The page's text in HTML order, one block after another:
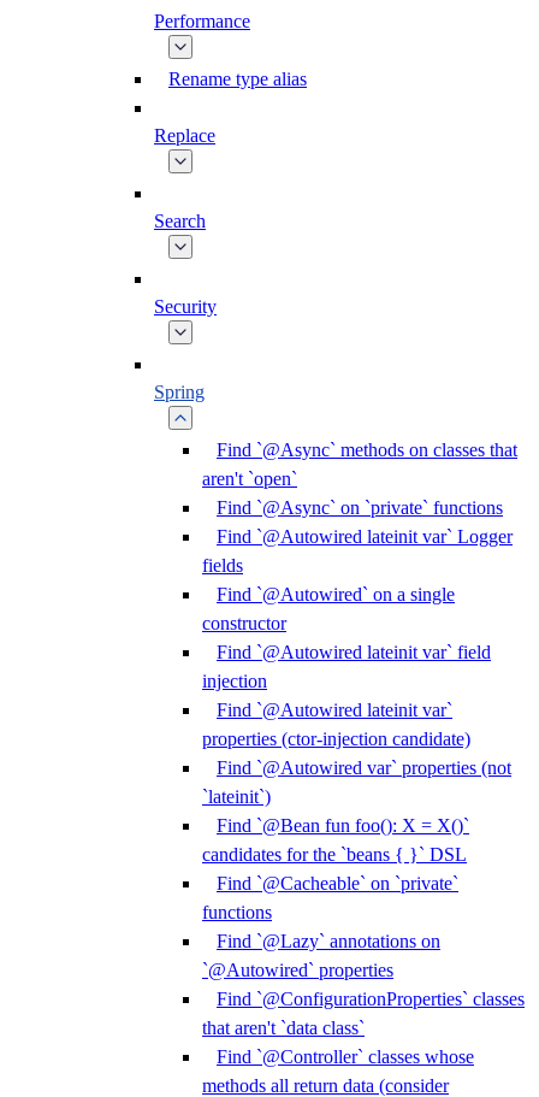
Performance
Rename type alias
Replace
Search
Security
Spring
Find `@Async` methods on classes that
aren't `open`
Find `@Async` on `private` functions
Find `@Autowired lateinit var` Logger
fields
Find `@Autowired` on a single
constructor
Find `@Autowired lateinit var` field
injection
Find `@Autowired lateinit var`
properties (ctor-injection candidate)
Find `@Autowired var` properties (not
`lateinit`)
Find `@Bean fun foo(): X = X()`
candidates for the `beans { }` DSL
Find `@Cacheable` on `private`
functions
Find `@Lazy` annotations on
`@Autowired` properties
Find `@ConfigurationProperties` classes
that aren't `data class`
Find `@Controller` classes whose
methods all return data (consider